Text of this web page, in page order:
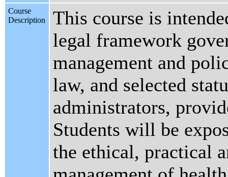
Course
Description
This course is
legal framework
management and
law, and selected
administrators,
Students will be
the ethical, practical